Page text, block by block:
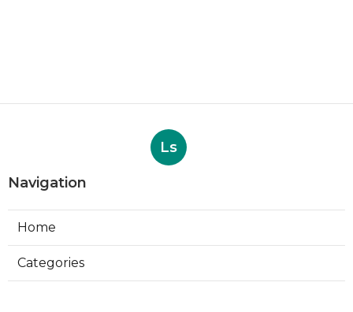
Ls
Navigation
Home
Categories